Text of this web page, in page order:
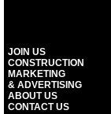
JOIN US
CONSTRUCTION
MARKETING
& ADVERTISING
ABOUT US
CONTACT US